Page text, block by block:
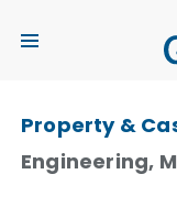
Property &
Engineering,